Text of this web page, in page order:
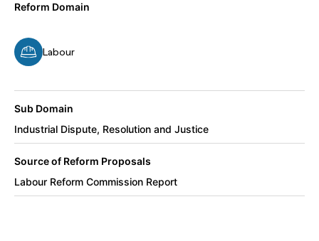
Reform Domain
Labour
Sub Domain
Industrial Dispute, Resolution and Justice
Source of Reform Proposals
Labour Reform Commission Report